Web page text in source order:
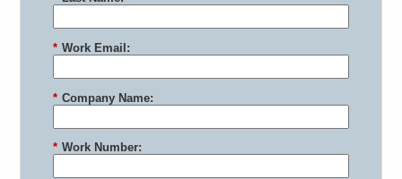
* Work Email:
* Company Name:
* Work Number: